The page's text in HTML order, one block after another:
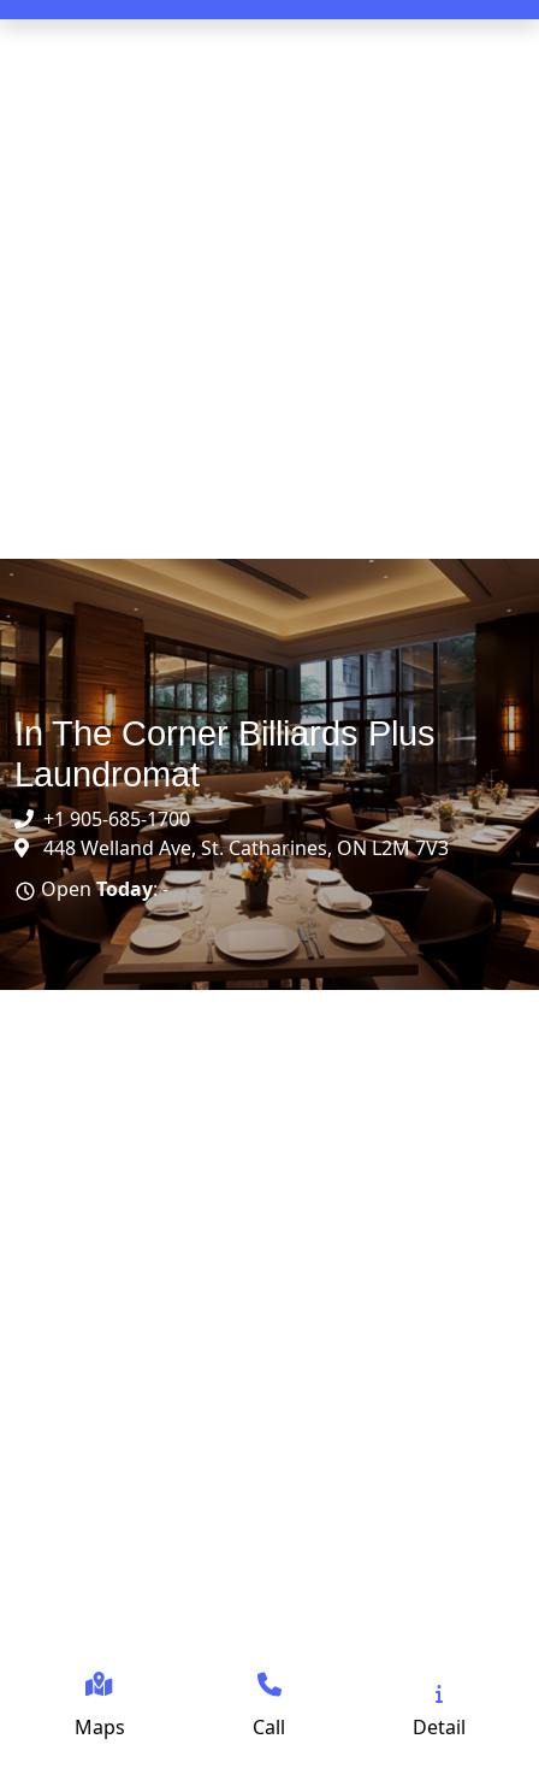
In The Corner Billiards Plus
Laundromat
+1 905-685-1700
448 Welland Ave, St. Catharines, ON L2M 7V3
OpenToday: -
Maps Call Detail